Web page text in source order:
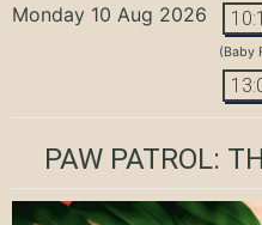
Monday 10 Aug 2026
(Baby
PAW PATROL: